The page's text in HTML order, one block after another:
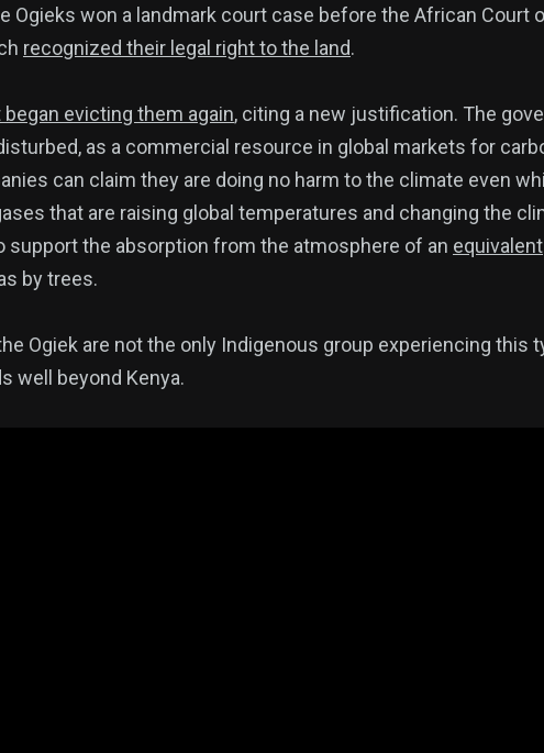
Ogieks won a landmark court case before the African Court
recognized their legal right to the land.
began evicting them again, citing a new justification. The
as a commercial resource in global markets for
can claim they are doing no harm to the climate even
that are raising global temperatures and changing the
support the absorption from the atmosphere of an equivalent
by trees.
Ogiek are not the only Indigenous group experiencing this
well beyond Kenya.
0